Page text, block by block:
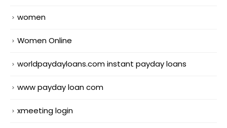
women
Women Online
worldpaydayloans.com instant payday loans
www payday loan com
xmeeting login